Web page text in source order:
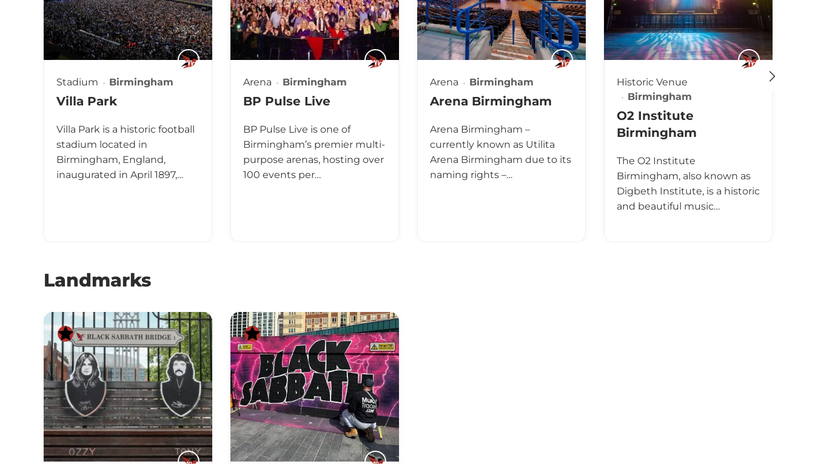
Stadium Birmingham
Villa Park
Villa Park is a historic football
stadium located in
Birmingham, England,
inaugurated in April 1897,…
Arena Birmingham
BP Pulse Live
BP Pulse Live is one of
Birmingham’s premier multi-
purpose arenas, hosting over
100 events per…
Arena Birmingham
Arena Birmingham
Arena Birmingham –
currently known as Utilita
Arena Birmingham due to its
naming rights –…
Historic Venue
Birmingham
O2 Institute
Birmingham
The O2 Institute
Birmingham, also known as
Digbeth Institute, is a historic
and beautiful music…
Landmarks